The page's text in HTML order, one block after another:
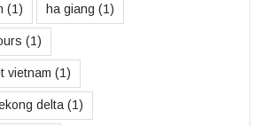
(1) ha giang (1)
(1)
vietnam (1)
delta (1)